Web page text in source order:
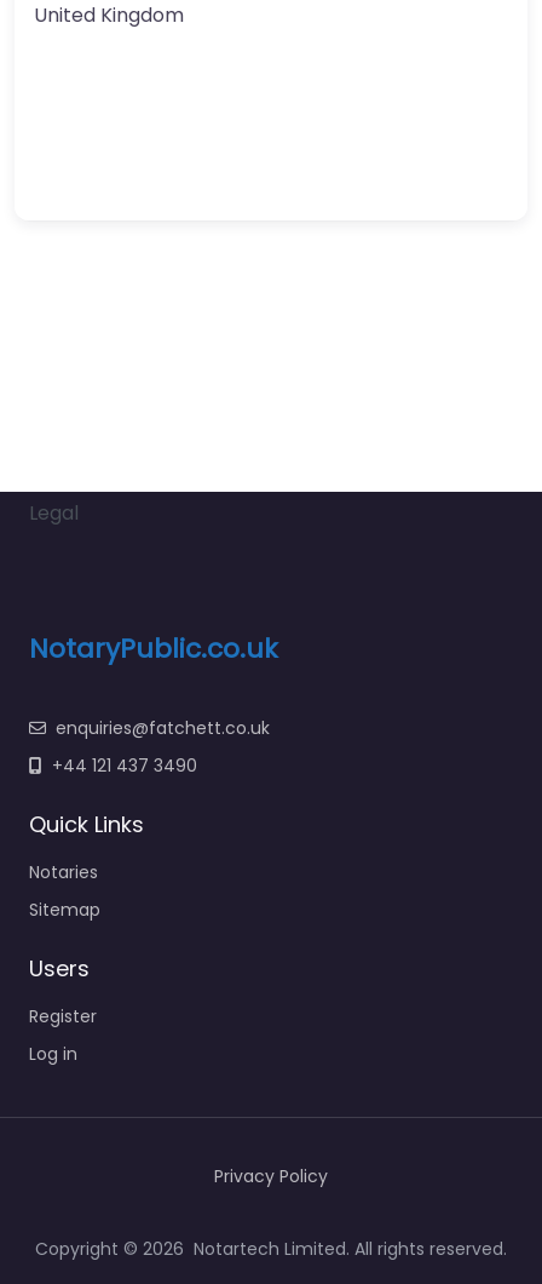
United Kingdom
Legal
NotaryPublic.co.uk
enquiries@fatchett.co.uk
+44 121 437 3490
Quick Links
Notaries
Sitemap
Users
Register
Log in
Copyright © 2026 Notartech Limited. All rights reserved.
Privacy Policy